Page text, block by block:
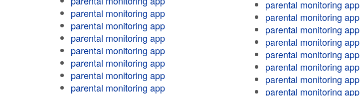
parental monitoring app
parental monitoring app
parental monitoring app
parental monitoring app
parental monitoring app
parental monitoring app
parental monitoring app
parental monitoring app
parental monitoring app
parental monitoring app
parental monitoring app
parental monitoring app
parental monitoring app
parental monitoring app
parental monitoring app